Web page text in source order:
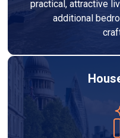
practical, attractive
additional